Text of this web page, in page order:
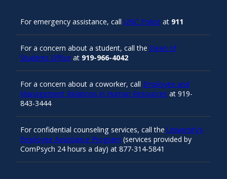
For emergency assistance, call UNC Police at 911
For a concern about a student, call the Dean of
Students Office at 919-966-4042
For a concern about a coworker, call Employee and
Management Relations in Human Resources at 919-
843-3444
For confidential counseling services, call the University’s
Employee Assistance Program (services provided by
ComPsych 24 hours a day) at 877-314-5841